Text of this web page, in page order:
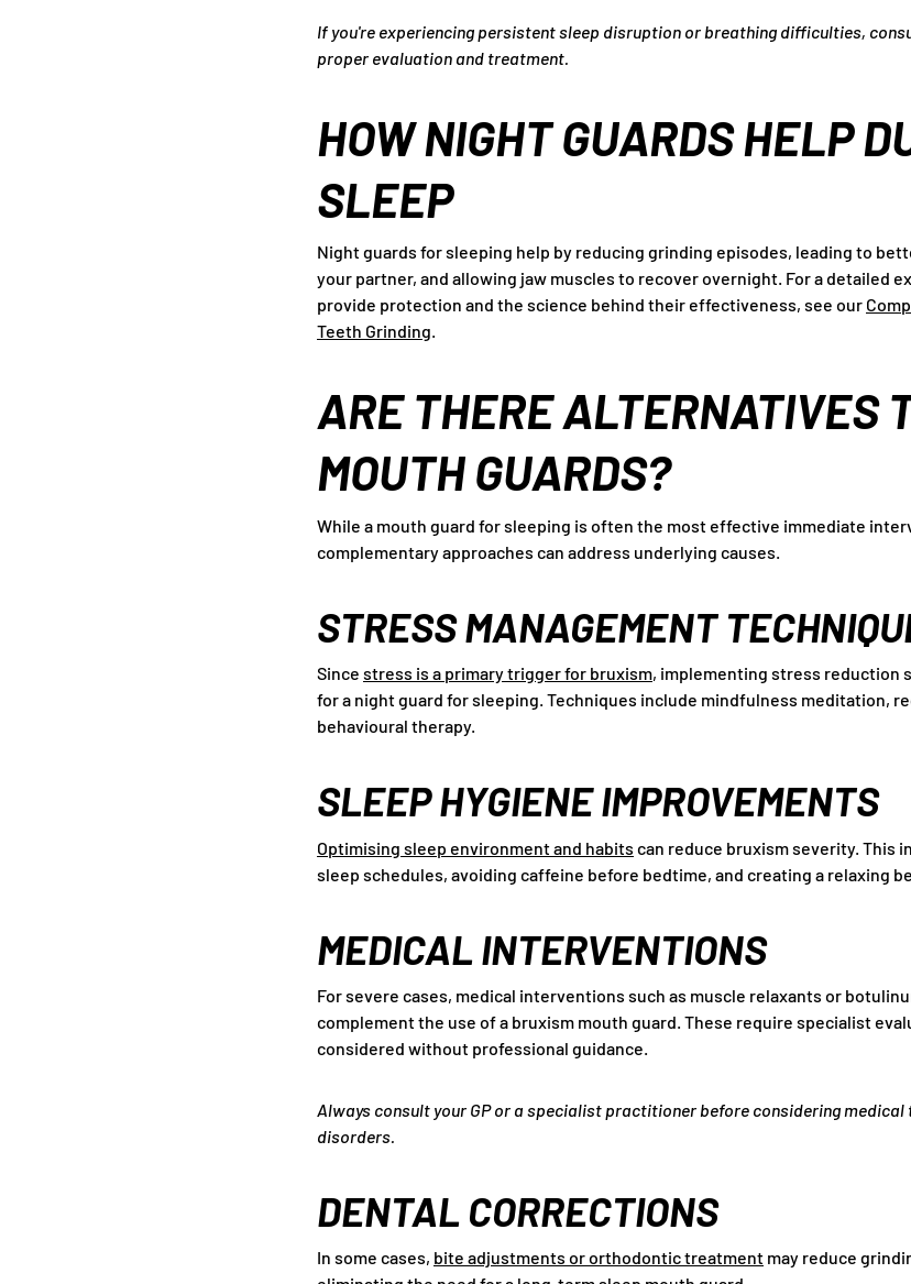
If you're experiencing persistent sleep disruption or breathing difficulties,
proper evaluation and treatment.
HOW NIGHT GUARDS HELP
SLEEP
Night guards for sleeping help by reducing grinding episodes, leading to
your partner, and allowing jaw muscles to recover overnight. For a detailed
provide protection and the science behind their effectiveness, see our
Teeth Grinding.
ARE THERE ALTERNATIVES
MOUTH GUARDS?
While a mouth guard for sleeping is often the most effective immediate
complementary approaches can address underlying causes.
STRESS MANAGEMENT
Since stress is a primary trigger for bruxism, implementing stress reduction
for a night guard for sleeping. Techniques include mindfulness meditation,
behavioural therapy.
SLEEP HYGIENE IMPROVEMENTS
Optimising sleep environment and habits can reduce bruxism severity. This
sleep schedules, avoiding caffeine before bedtime, and creating a relaxing
MEDICAL INTERVENTIONS
For severe cases, medical interventions such as muscle relaxants or
complement the use of a bruxism mouth guard. These require specialist
considered without professional guidance.
Always consult your GP or a specialist practitioner before considering
disorders.
DENTAL CORRECTIONS
In some cases, bite adjustments or orthodontic treatment may reduce